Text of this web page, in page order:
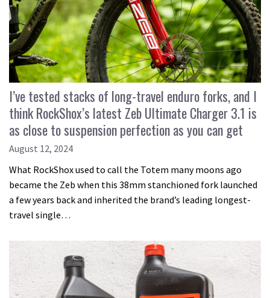
I’ve tested stacks of long-travel enduro forks, and I
think RockShox’s latest Zeb Ultimate Charger 3.1 is
as close to suspension perfection as you can get
August 12, 2024
What RockShox used to call the Totem many moons ago
became the Zeb when this 38mm stanchioned fork launched
a few years back and inherited the brand’s leading longest-
travel single…